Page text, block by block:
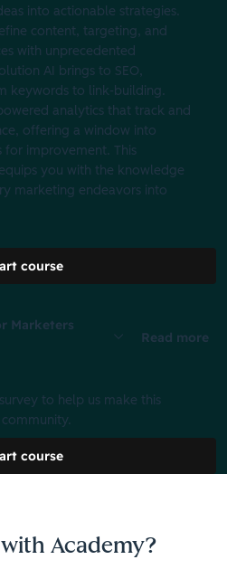
into actionable strategies.
content, targeting, and
with unprecedented
AI brings to SEO,
keywords to link-building.
analytics that track and
offering a window into
for improvement. This
you with the knowledge
marketing endeavors into
course
Marketers
Read more
to help us make this
course
Academy?